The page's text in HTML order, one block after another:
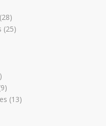
(28)
(25)
(13)